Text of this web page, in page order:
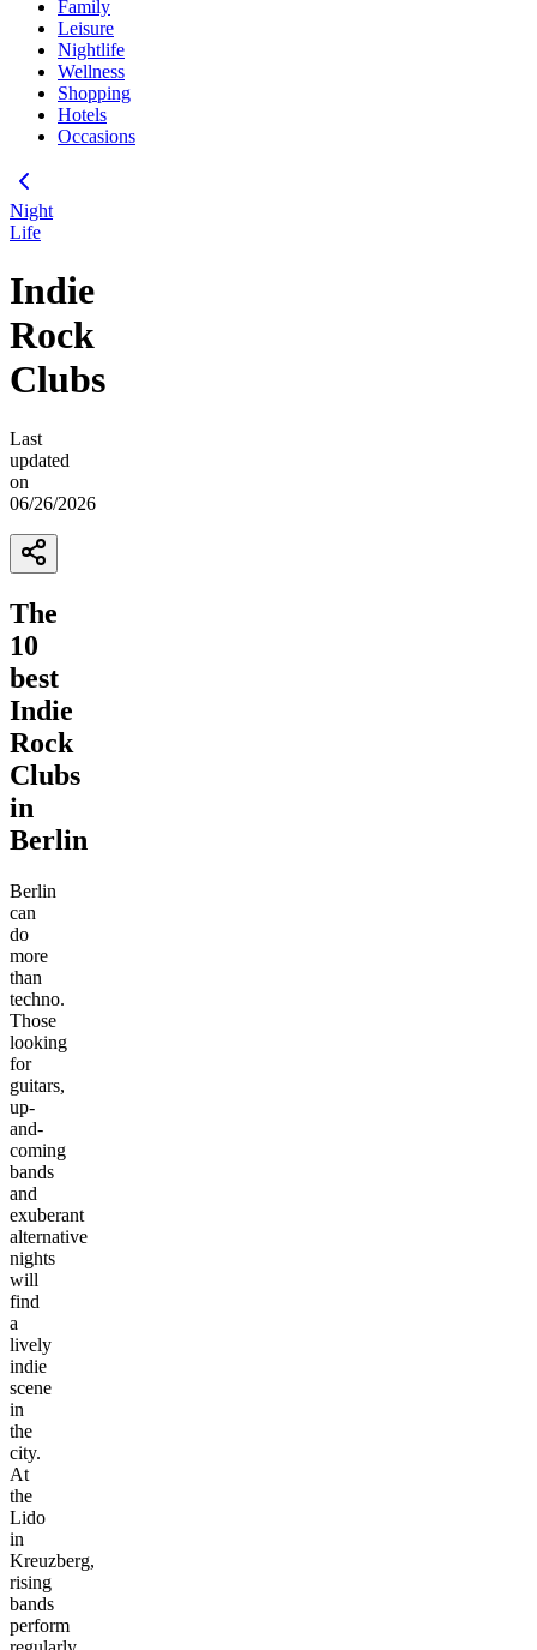
Family
Leisure
Nightlife
Wellness
Shopping
Hotels
Occasions
Night
Life
Indie
Rock
Clubs
Last
updated
on
06/26/2026
The
10
best
Indie
Rock
Clubs
in
Berlin
Berlin
can
do
more
than
techno.
Those
looking
for
guitars,
up-
and-
coming
bands
and
exuberant
alternative
nights
will
find
a
lively
indie
scene
in
the
city.
At
the
Lido
in
Kreuzberg,
rising
bands
perform